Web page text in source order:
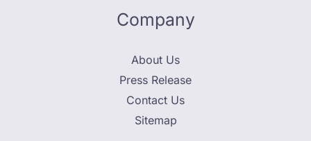
Company
About Us
Press Release
Contact Us
Sitemap